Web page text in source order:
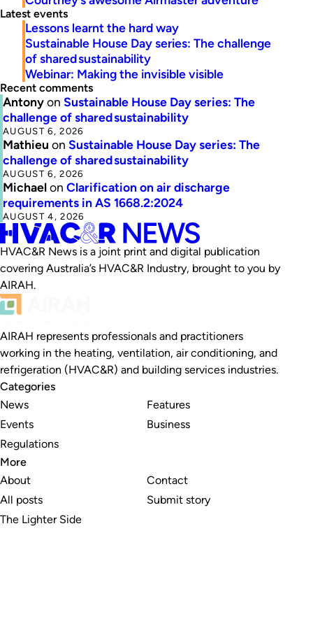
Latest events
Lessons learnt the hard way
Sustainable House Day series: The challenge
of shared sustainability
Webinar: Making the invisible visible
Recent comments
Antonyon Sustainable House Day series: The
challenge of shared sustainability
AUGUST 6, 2026
Mathieu on Sustainable House Day series: The
challenge of shared sustainability
AUGUST 6, 2026
Michaelon Clarification on air discharge
requirements in AS 1668.2:2024
AUGUST 4, 2026
HVAC&R News is a joint print and digital publication
covering Australia’s HVAC&R Industry, brought to you by
AIRAH.
AIRAH represents professionals and practitioners
working in the heating, ventilation, air conditioning, and
refrigeration (HVAC&R) and building services industries.
Categories
News
Events
Regulations
Features
Business
More
About
All posts
The Lighter Side
Contact
Submit story